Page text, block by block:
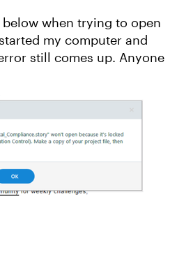
when trying to open
my computer and
still comes up. Anyone